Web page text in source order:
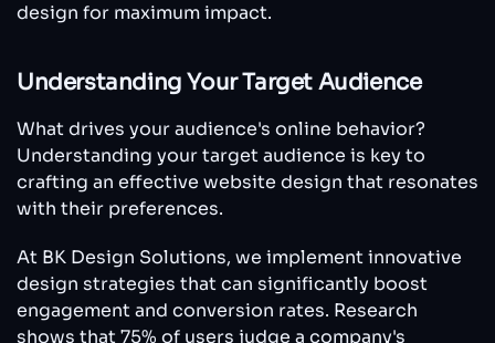
design for maximum impact.
Understanding Your Target Audience
What drives your audience's online behavior?
Understanding your target audience is key to
crafting an effective website design that resonates
with their preferences.
At BK Design Solutions, we implement innovative
design strategies that can significantly boost
engagement and conversion rates. Research
shows that 75% of users judge a company's